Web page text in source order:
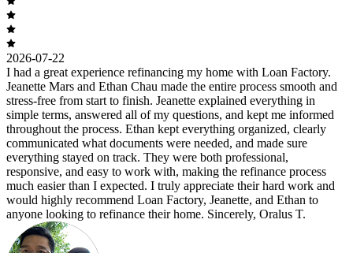
2026-07-22
I had a great experience refinancing my home with Loan Factory.
Jeanette Mars and Ethan Chau made the entire process smooth and
stress-free from start to finish. Jeanette explained everything in
simple terms, answered all of my questions, and kept me informed
throughout the process. Ethan kept everything organized, clearly
communicated what documents were needed, and made sure
everything stayed on track. They were both professional,
responsive, and easy to work with, making the refinance process
much easier than I expected. I truly appreciate their hard work and
would highly recommend Loan Factory, Jeanette, and Ethan to
anyone looking to refinance their home. Sincerely, Oralus T.